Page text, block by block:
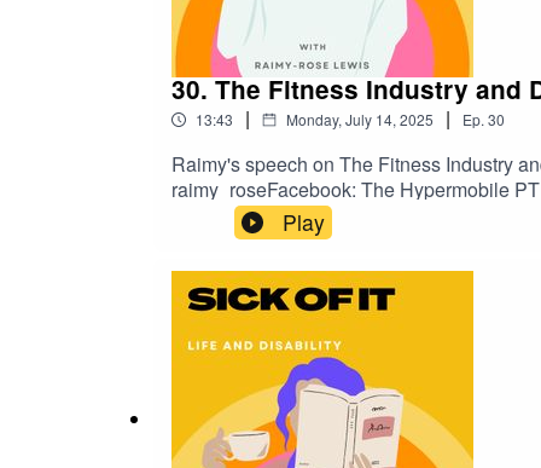
30. The Fitness Industry and
13:43 | Monday, July 14, 2025 | Ep. 30
Raimy's speech on The Fitness Industry
raimy_roseFacebook: The Hypermobile PT
Play